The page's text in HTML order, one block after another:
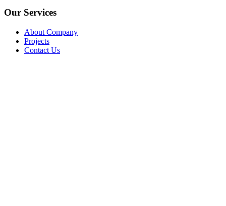
Our Services
About Company
Projects
Contact Us